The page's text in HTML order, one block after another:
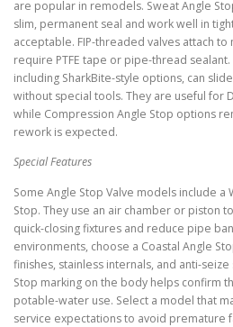
are popular in remodels. Sweat Angle
slim, permanent seal and work well in
acceptable. FIP-threaded valves attach
require PTFE tape or pipe-thread sealant.
including SharkBite-style options, can
without special tools. They are useful for
while Compression Angle Stop options
rework is expected.
Special Features
Some Angle Stop Valve models include
Stop. They use an air chamber or piston
quick-closing fixtures and reduce pipe
environments, choose a Coastal Angle
finishes, stainless internals, and anti-
Stop marking on the body helps confirm
potable-water use. Select a model that
service expectations to avoid premature